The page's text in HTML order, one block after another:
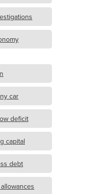
car
deficit
capital
debt